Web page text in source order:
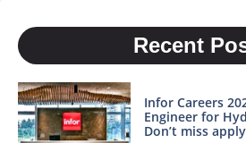
Recent
Infor Careers
Engineer for
Don’t miss